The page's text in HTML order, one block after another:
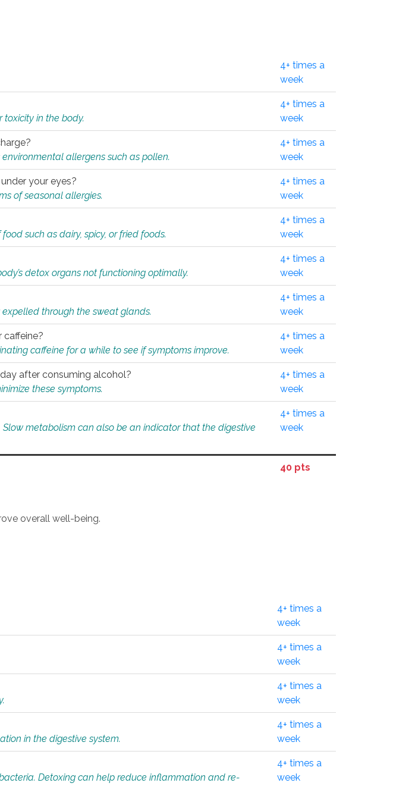
4+ times a
week
in the body.
4+ times a
week
allergens such as pollen.
4+ times a
week
your eyes?
of seasonal allergies.
4+ times a
week
such as dairy, spicy, or fried foods.
4+ times a
week
detox organs not functioning optimally.
4+ times a
week
through the sweat glands.
4+ times a
week
caffeine for a while to see if symptoms improve.
4+ times a
week
after consuming alcohol?
these symptoms.
4+ times a
week
metabolism can also be an indicator that the digestive
4+ times a
week
40 pts
overall well-being.
4+ times a
week
4+ times a
week
4+ times a
week
in the digestive system.
4+ times a
week
Detoxing can help reduce inflammation and re-
4+ times a
week